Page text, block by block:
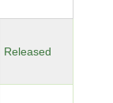
Released